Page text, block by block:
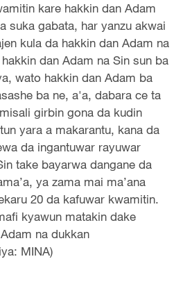
kare hakkin dan Adam
suka gabata, har yanzu akwai
kula da hakkin dan Adam na
dan Adam na Sin sun ba
wato hakkin dan Adam ba
ba ne, a'a, dabara ce ta
girbin gona da kudin
yara a makarantu, kana da
da ingantuwar rayuwar
take bayarwa dangane da
ya zama mai ma’ana
20 da kafuwar kwamitin.
kyawun matakin dake
na dukkan
MINA)